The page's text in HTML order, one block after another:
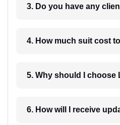
3. Do you have any
4. How much suit
5. Why should I choose